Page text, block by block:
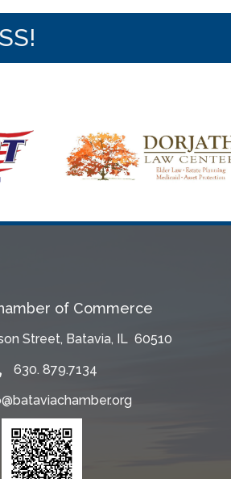
of Commerce
Street, Batavia, IL 60510
630. 879.7134